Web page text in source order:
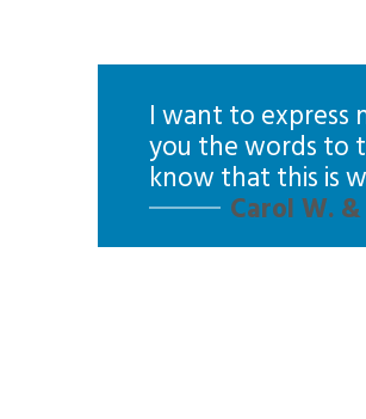
I want to express
you the words to
know that this is
Carol W.